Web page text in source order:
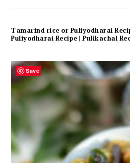
Tamarind rice or Puliyodharai
Puliyodharai Recipe | Pulikachal
Save